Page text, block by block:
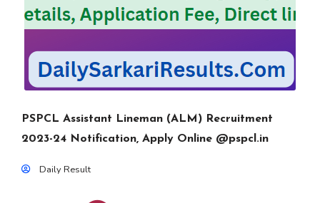
PSPCL Assistant Lineman (ALM) Recruitment
2023-24 Notification, Apply Online @pspcl.in
Daily Result